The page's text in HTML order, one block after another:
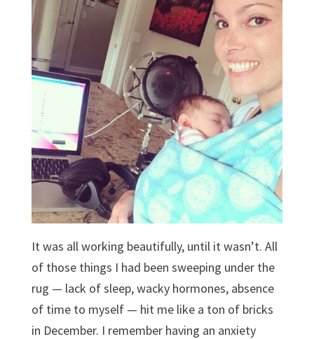
It was all working beautifully, until it wasn’t. All
of those things I had been sweeping under the
rug — lack of sleep, wacky hormones, absence
of time to myself — hit me like a ton of bricks
in December. I remember having an anxiety